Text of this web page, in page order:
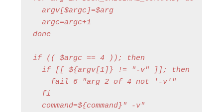
  argv[$argc]=$arg
  argc=argc+1
done
if (( $argc == 4 )); then
  if [[ ${argv[1]} != "-v" ]]; then
    fail 6 "arg 2 of 4 not '-v'"
  fi
  command=${command}" -v"